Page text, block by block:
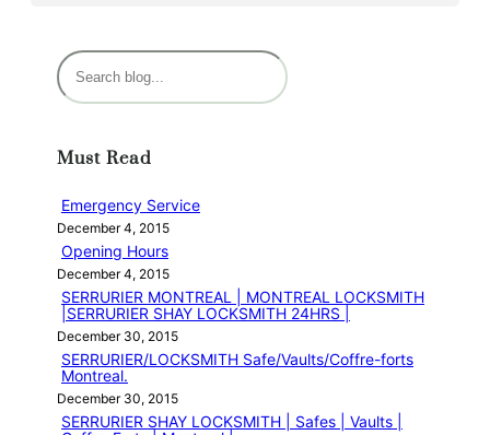
S
e
c
Must Read
Emergency Service
December 4, 2015
Opening Hours
December 4, 2015
SERRURIER MONTREAL | MONTREAL LOCKSMITH
|SERRURIER SHAY LOCKSMITH 24HRS |
December 30, 2015
SERRURIER/LOCKSMITH Safe/Vaults/Coffre-forts
Montreal.
December 30, 2015
SERRURIER SHAY LOCKSMITH | Safes | Vaults |